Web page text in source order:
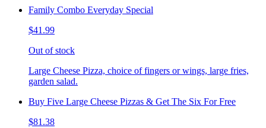
Family Combo Everyday Special
$41.99
Out of stock
Large Cheese Pizza, choice of fingers or wings, large fries,
garden salad.
Buy Five Large Cheese Pizzas & Get The Six For Free
$81.38